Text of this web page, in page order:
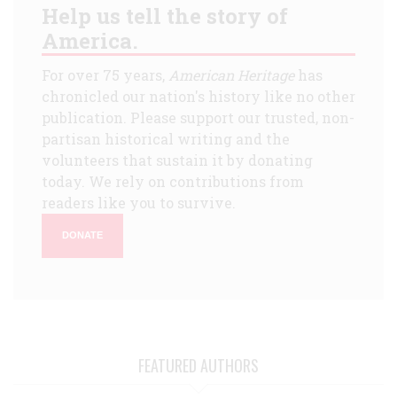
Help us tell the story of
America.
For over 75 years, American Heritagehas
chronicled our nation's history like no other
publication. Please support our trusted, non-
partisan historical writing and the
volunteers that sustain it by donating
today. We rely on contributions from
readers like you to survive.
DONATE
FEATURED AUTHORS